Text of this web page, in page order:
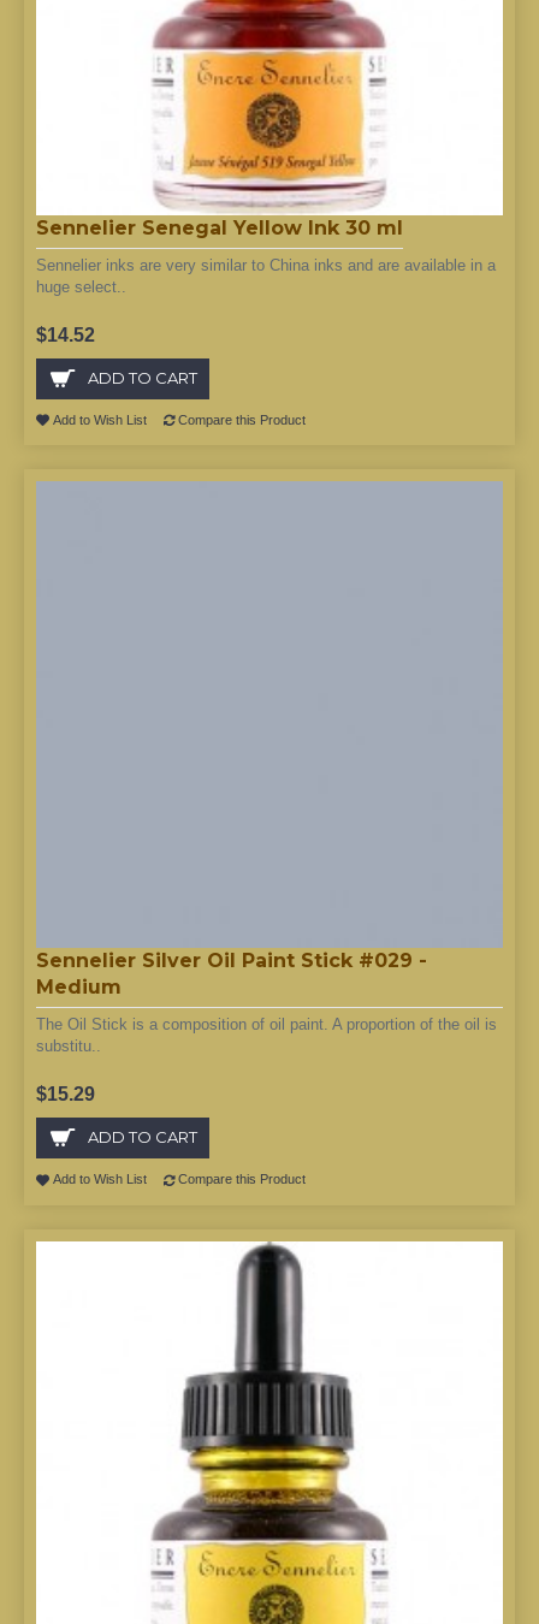
Sennelier Senegal Yellow Ink 30 ml
Sennelier inks are very similar to China inks and are available in a
huge select..
$14.52
ADD TO CART
Add to Wish List Compare this Product
Sennelier Silver Oil Paint Stick #029 -
Medium
The Oil Stick is a composition of oil paint. A proportion of the oil is
substitu..
$15.29
ADD TO CART
Add to Wish List Compare this Product